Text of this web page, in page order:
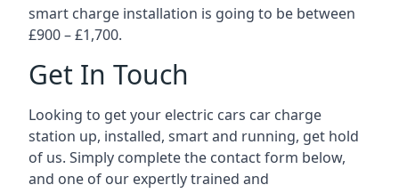
smart charge installation is going to be between
£900 – £1,700.
Get In Touch
Looking to get your electric cars car charge
station up, installed, smart and running, get hold
of us. Simply complete the contact form below,
and one of our expertly trained and